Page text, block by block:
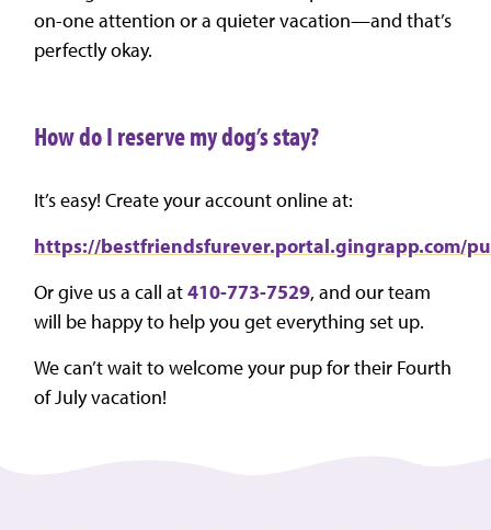
on-one attention or a quieter vacation—and that’s
perfectly okay.
How do I reserve my dog’s stay?
It’s easy! Create your account online at:
https://bestfriendsfurever.portal.gingrapp.com/
Or give us a call at410-773-7529, and our team
will be happy to help you get everything set up.
We can’t wait to welcome your pup for their Fourth
of July vacation!